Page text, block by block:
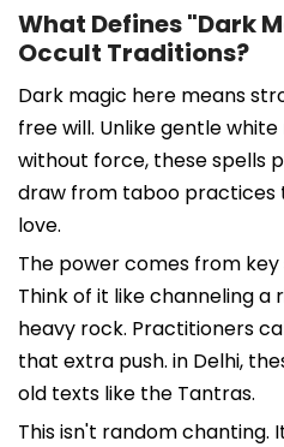
What Defines "Dark
Occult Traditions?
Dark magic here means
free will. Unlike gentle
without force, these spells
draw from taboo practices
love.
The power comes from
Think of it like channeling
heavy rock. Practitioners
that extra push. in Delhi,
old texts like the Tantras.
This isn't random